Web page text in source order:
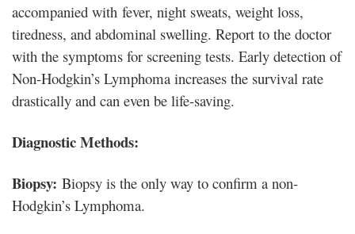
accompanied with fever, night sweats, weight loss,
tiredness, and abdominal swelling. Report to the doctor
with the symptoms for screening tests. Early detection of
Non-Hodgkin’s Lymphoma increases the survival rate
drastically and can even be life-saving.
Diagnostic Methods:
Biopsy: Biopsy is the only way to confirm a non-
Hodgkin’s Lymphoma.